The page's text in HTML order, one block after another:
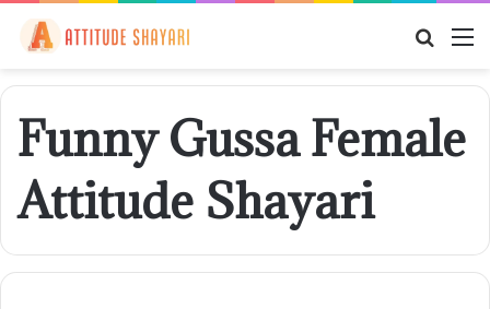
Funny Gussa Female
Attitude Shayari